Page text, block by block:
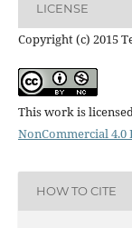
LICENSE
Copyright (c) 2015
This work is
NonCommercial
HOW TO CITE